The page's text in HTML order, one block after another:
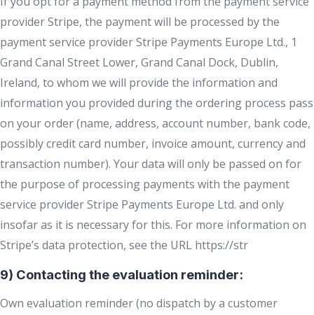
provider Stripe, the payment will be processed by the
payment service provider Stripe Payments Europe Ltd., 1
Grand Canal Street Lower, Grand Canal Dock, Dublin,
Ireland, to whom we will provide the information and
information you provided during the ordering process pass
on your order (name, address, account number, bank code,
possibly credit card number, invoice amount, currency and
transaction number). Your data will only be passed on for
the purpose of processing payments with the payment
service provider Stripe Payments Europe Ltd. and only
insofar as it is necessary for this. For more information on
Stripe’s data protection, see the URL https://str
9) Contacting the evaluation reminder:
Own evaluation reminder (no dispatch by a customer